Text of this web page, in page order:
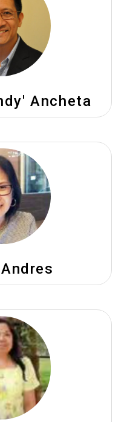
Ancheta